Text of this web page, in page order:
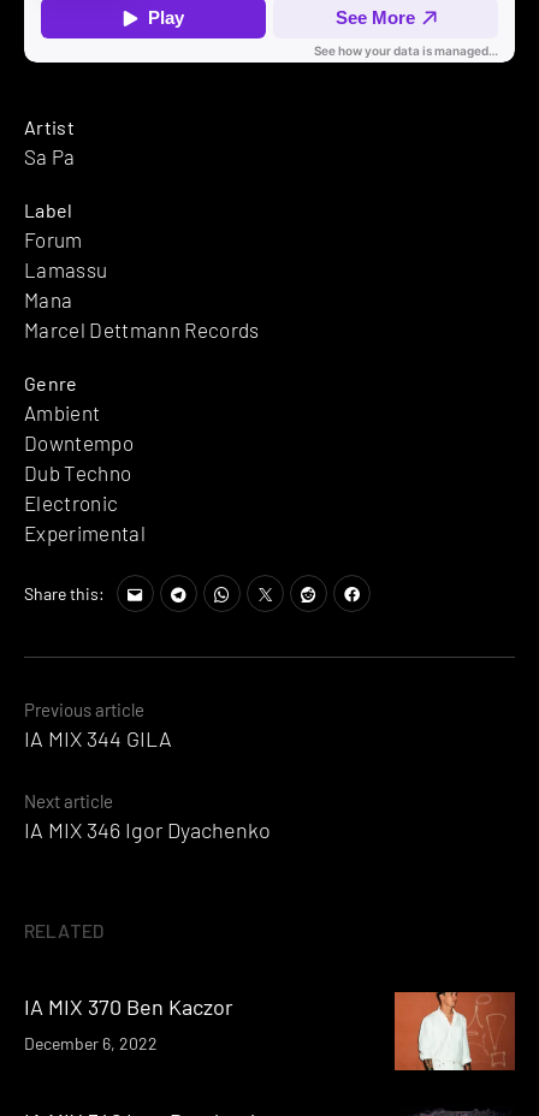
Artist
Sa Pa
Label
Forum
Lamassu
Mana
Marcel Dettmann Records
Genre
Ambient
Downtempo
Dub Techno
Electronic
Experimental
Share this:
Posts
navigation
Previous article
IA MIX 344 GILA
Next article
IA MIX 346 Igor Dyachenko
RELATED
IA MIX 370 Ben Kaczor
December 6, 2022